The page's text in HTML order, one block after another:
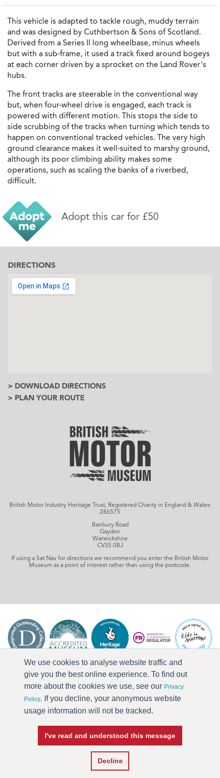
We use cookies to analyse website traffic and
give you the best online experience. To find out
more about the cookies we use, see our Privacy
Policy. If you decline, your anonymous website
usage information will not be tracked.
I've read and understood this message
Decline
This vehicle is adapted to tackle rough, muddy terrain
and was designed by Cuthbertson & Sons of Scotland.
Derived from a Series II long wheelbase, minus wheels
but with a sub-frame, it used a track fixed around bogeys
at each corner driven by a sprocket on the Land Rover’s
hubs.
The front tracks are steerable in the conventional way
but, when four-wheel drive is engaged, each track is
powered with different motion. This stops the side to
side scrubbing of the tracks when turning which tends to
happen on conventional tracked vehicles. The very high
ground clearance makes it well-suited to marshy ground,
although its poor climbing ability makes some
operations, such as scaling the banks of a riverbed,
difficult.
Adopt this car for £50
DIRECTIONS
> DOWNLOAD DIRECTIONS
> PLAN YOUR ROUTE
British Motor Industry Heritage Trust, Registered Charity in England & Wales:
286575
Banbury Road
Gaydon
Warwickshire
CV35 0BJ
If using a Sat Nav for directions we recommend you enter the British Motor
Museum as a point of interest rather than using the postcode.
Accessibility
Current Vacancies